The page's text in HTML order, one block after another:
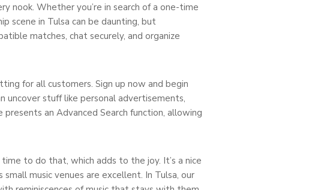
nook. Whether you’re in search of a one-time
scene in Tulsa can be daunting, but
matches, chat securely, and organize
for all customers. Sign up now and begin
uncover stuff like personal advertisements,
an Advanced Search function, allowing
to do that, which adds to the joy. It’s a nice
music venues are excellent. In Tulsa, our